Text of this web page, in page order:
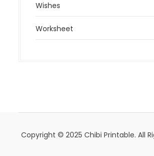
Wishes
Worksheet
Copyright © 2025 Chibi Printable. All